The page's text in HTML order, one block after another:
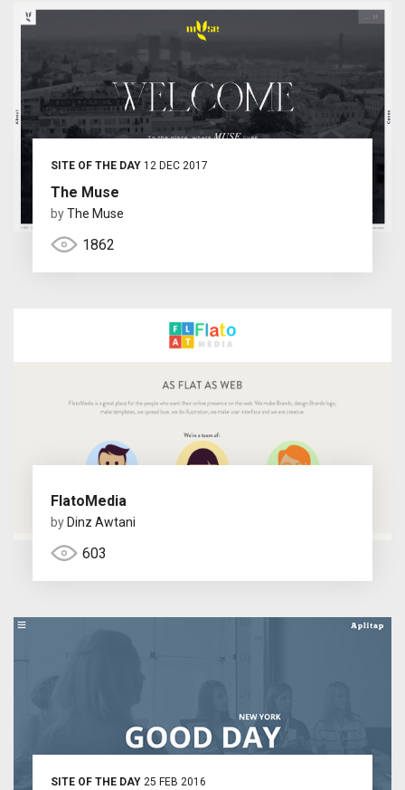
SITE OF THE DAY12 DEC 2017
The Muse
byThe Muse
1862
FlatoMedia
by Dinz Awtani
603
SITE OF THE DAY25 FEB 2016